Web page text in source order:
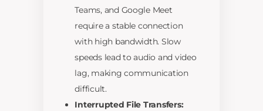
Teams, and Google Meet
require a stable connection
with high bandwidth. Slow
speeds lead to audio and video
lag, making communication
difficult.
Interrupted File Transfers: